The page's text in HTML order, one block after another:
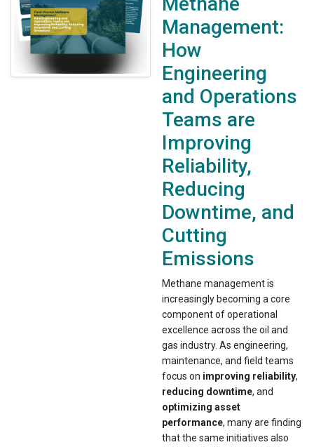
Management:
How
Engineering
and Operations
Teams are
Improving
Reliability,
Reducing
Downtime, and
Cutting
Emissions
Methane management is
increasingly becoming a core
component of operational
excellence across the oil and
gas industry. As engineering,
maintenance, and field teams
focus on improving reliability,
reducing downtime, and
optimizing asset
performance, many are finding
that the same initiatives also